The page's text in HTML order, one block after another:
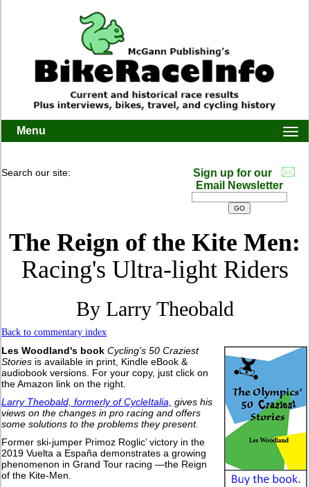
Menu
Search our site:
Sign up for our
Email Newsletter
The Reign of the Kite Men:
Racing's Ultra-light Riders
By Larry Theobald
Back to commentary index
Les Woodland's book Cycling’s 50 Craziest
Stories is available in print, Kindle eBook &
audiobook versions. For your copy, just click on
the Amazon link on the right.
Larry Theobald, formerly of CycleItalia, gives his
views on the changes in pro racing and offers
some solutions to the problems they present.
Former ski-jumper Primoz Roglic’ victory in the
2019 Vuelta a España demonstrates a growing
phenomenon in Grand Tour racing —the Reign
of the Kite-Men.